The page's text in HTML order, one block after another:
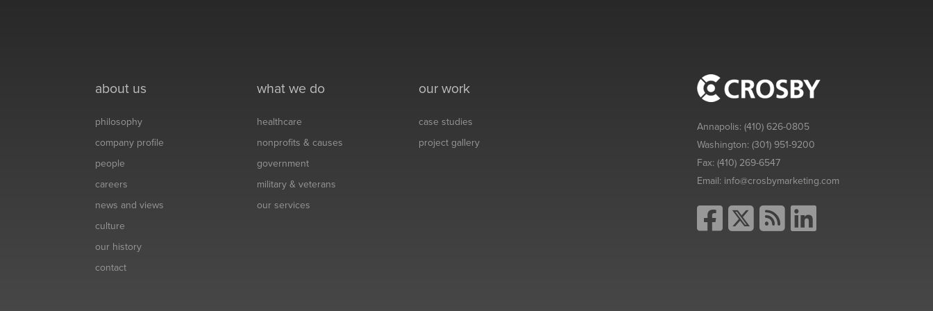
about us
philosophy
company profile
people
careers
news and views
culture
our history
contact
what we do
healthcare
nonprofits & causes
government
military & veterans
our services
our work
case studies
project gallery
Annapolis:(410) 626-0805
Washington:(301) 951-9200
Fax:(410) 269-6547
Email: info@crosbymarketing.com